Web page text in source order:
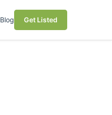
Blog Get Listed